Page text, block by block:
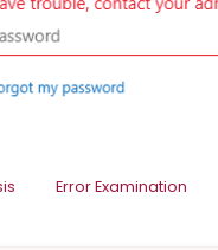
Error Examination